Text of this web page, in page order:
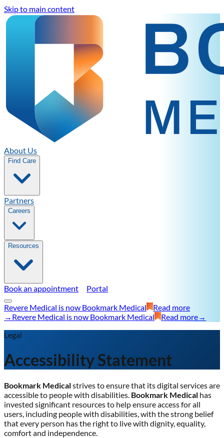
Skip to main content
About Us
Find Care
Partners
Careers
Resources
Book an appointment
Portal
Revere Medical is now Bookmark Medical
Read more
→ Revere Medical is now Bookmark Medical Read more→
Legal
Accessibility Statement
Bookmark Medicalstrives to ensure that its digital services are
accessible to people with disabilities. Bookmark Medical has
invested significant resources to help ensure access for all
users, including people with disabilities, with the strong belief
that every person has the right to live with dignity, equality,
comfort and independence.